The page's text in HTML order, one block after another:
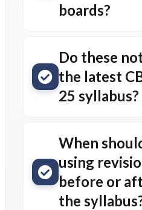
boards?
Do these
the latest
25 syllabus?
When
using
before or
the